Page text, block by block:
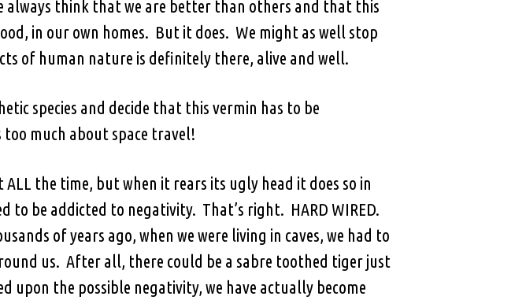
always think that we are better than others and that this
in our own homes. But it does. We might as well stop
of human nature is definitely there, alive and well.
species and decide that this vermin has to be
much about space travel!
the time, but when it rears its ugly head it does so in
to be addicted to negativity. That’s right. HARD WIRED.
of years ago, when we were living in caves, we had to
us. After all, there could be a sabre toothed tiger just
upon the possible negativity, we have actually become